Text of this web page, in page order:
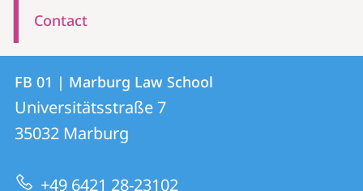
Contact
Contact
Contact
details
FB
01
|
FB 01 | Marburg Law School
Universitätsstraße 7
35032 Marburg
+49 6421 28-23102